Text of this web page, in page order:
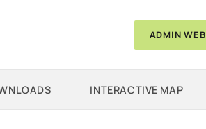
ADMIN WEB
INTERACTIVE MAP